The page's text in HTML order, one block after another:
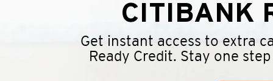
CITIBANK
Get instant access to extra
Ready Credit. Stay one